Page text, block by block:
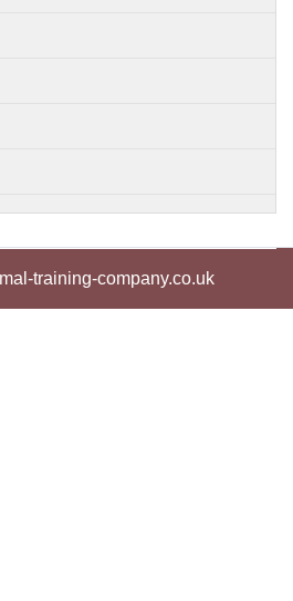
training-company.co.uk